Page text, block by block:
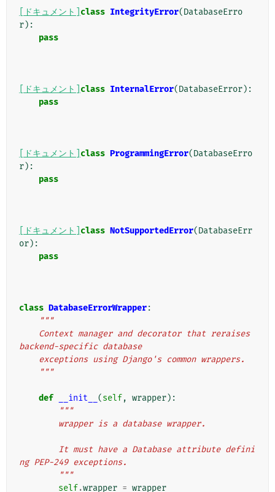
[ドキュメント] class IntegrityError(DatabaseErro
r):
pass
[ドキュメント] class InternalError(DatabaseError):
pass
[ドキュメント] class ProgrammingError(DatabaseErro
r):
pass
[ドキュメント] class NotSupportedError(DatabaseErr
or):
pass
class DatabaseErrorWrapper:
"""
backend-specific database
    exceptions using Django's common wrappers.
    """
def __init__ (self, wrapper):
"""
        wrapper is a database wrapper.
ng PEP-249 exceptions.
        """
self.wrapper = wrapper